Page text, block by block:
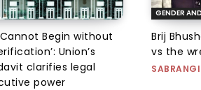
Begin without
Union’s
clarifies legal
power
GENDER
Brij
vs the